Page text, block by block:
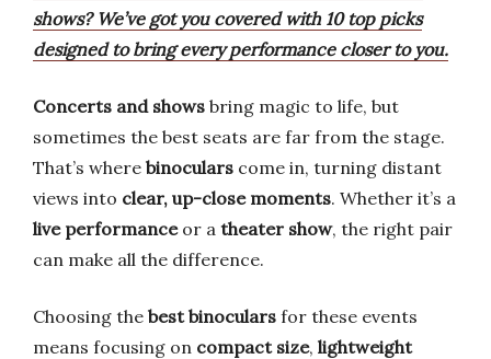
shows? We’ve got you covered with 10 top picks
designed to bring every performance closer to you.
Concerts and shows bring magic to life, but
sometimes the best seats are far from the stage.
That’s where binoculars come in, turning distant
views into clear, up-close moments. Whether it’s a
live performanceor a theater show, the right pair
can make all the difference.
Choosing the best binoculars for these events
means focusing on compact size, lightweight